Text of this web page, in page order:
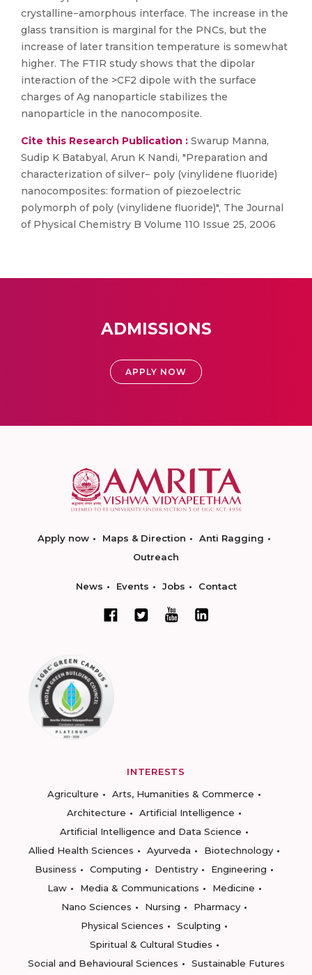
crystalline−amorphous interface. The increase in the
glass transition is marginal for the PNCs, but the
increase of later transition temperature is somewhat
higher. The FTIR study shows that the dipolar
interaction of the >CF2 dipole with the surface
charges of Ag nanoparticle stabilizes the
nanoparticle in the nanocomposite.
Cite this Research Publication : Swarup Manna,
Sudip K Batabyal, Arun K Nandi, "Preparation and
characterization of silver− poly (vinylidene fluoride)
nanocomposites: formation of piezoelectric
polymorph of poly (vinylidene fluoride)", The Journal
of Physical Chemistry B Volume 110 Issue 25, 2006
ADMISSIONS
APPLY NOW
Apply now Maps & Direction
Anti Ragging
Outreach
News Events Jobs Contact
INTERESTS
Agriculture
Arts, Humanities & Commerce
Architecture
Artificial Intelligence
Artificial Intelligence and Data Science
Allied Health Sciences
Ayurveda
Biotechnology
Business
Computing Dentistry
Engineering
Law
Media & Communications
Medicine
Nano Sciences
Nursing
Pharmacy
Physical Sciences
Sculpting
Spiritual & Cultural Studies
Social and Behavioural Sciences
Sustainable Futures